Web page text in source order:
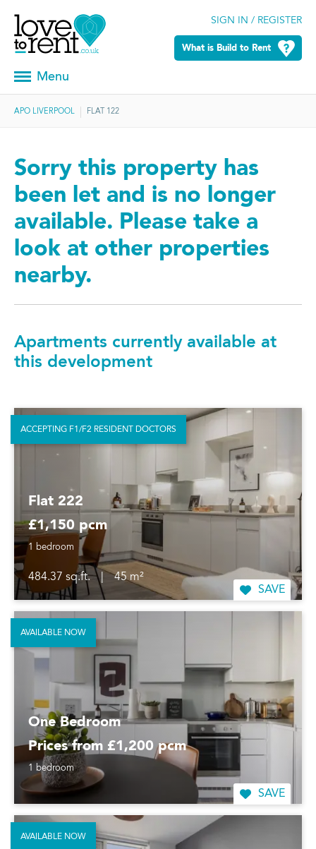
SIGN IN / REGISTER
What is Build to Rent
Menu
APO LIVERPOOL FLAT 122
Sorry this property has
been let and is no longer
available. Please take a
look at other properties
nearby.
Apartments currently available at
this development
Flat 222
£1,150 pcm
1 bedroom
484.37 sq.ft.
45 m²
SAVE
ACCEPTING F1/F2 RESIDENT DOCTORS
One Bedroom
Prices from £1,200 pcm
1 bedroom
SAVE
AVAILABLE NOW
AVAILABLE NOW